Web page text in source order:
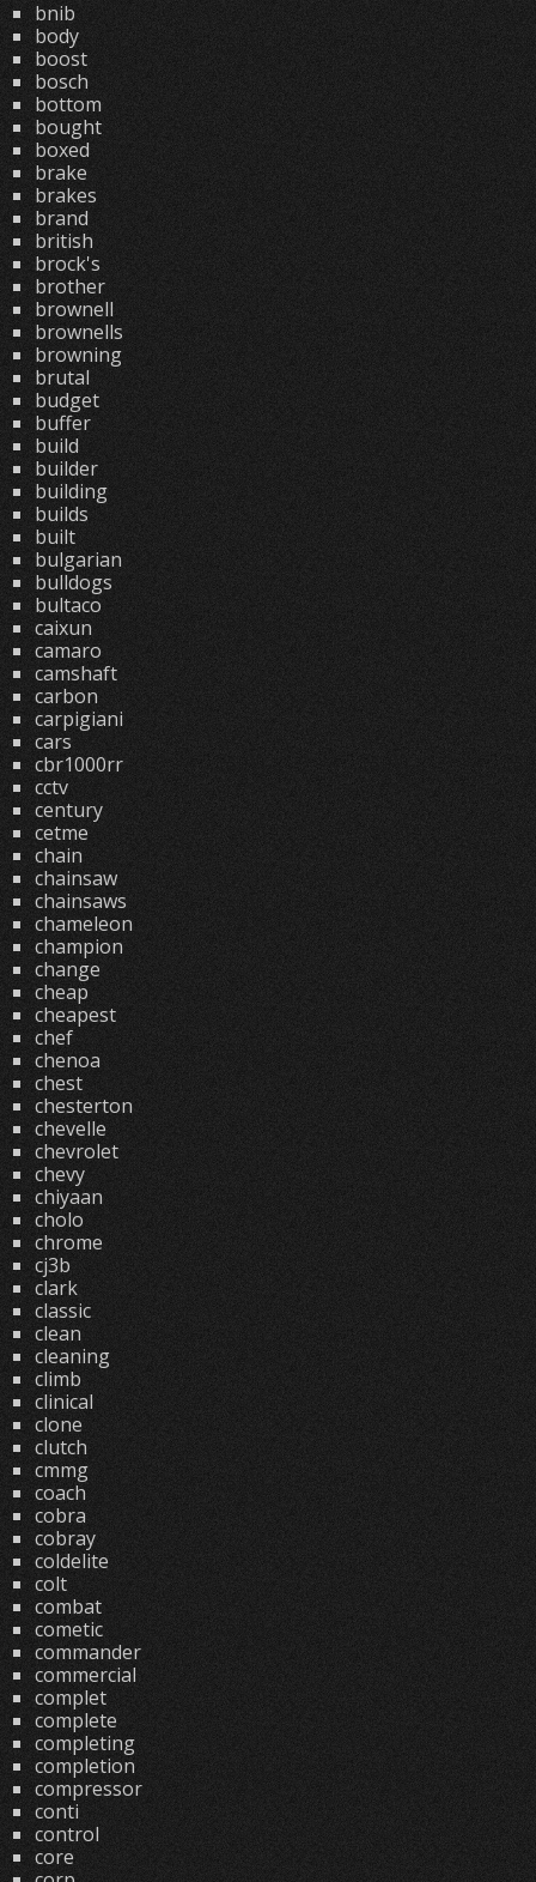
bnib
body
boost
bosch
bottom
bought
boxed
brake
brakes
brand
british
brock's
brother
brownell
brownells
browning
brutal
budget
buffer
build
builder
building
builds
built
bulgarian
bulldogs
bultaco
caixun
camaro
camshaft
carbon
carpigiani
cars
cbr1000rr
cctv
century
cetme
chain
chainsaw
chainsaws
chameleon
champion
change
cheap
cheapest
chef
chenoa
chest
chesterton
chevelle
chevrolet
chevy
chiyaan
cholo
chrome
cj3b
clark
classic
clean
cleaning
climb
clinical
clone
clutch
cmmg
coach
cobra
cobray
coldelite
colt
combat
cometic
commander
commercial
complet
complete
completing
completion
compressor
conti
control
core